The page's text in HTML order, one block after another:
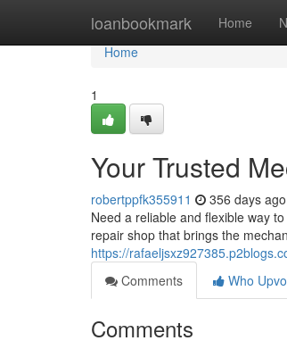
loanbookmark Home
Home
Home
1
Your Trusted
robertppfk355911 356 days ago
Need a reliable and flexible way
repair shop that brings the
https://
Comments
Who
Comments